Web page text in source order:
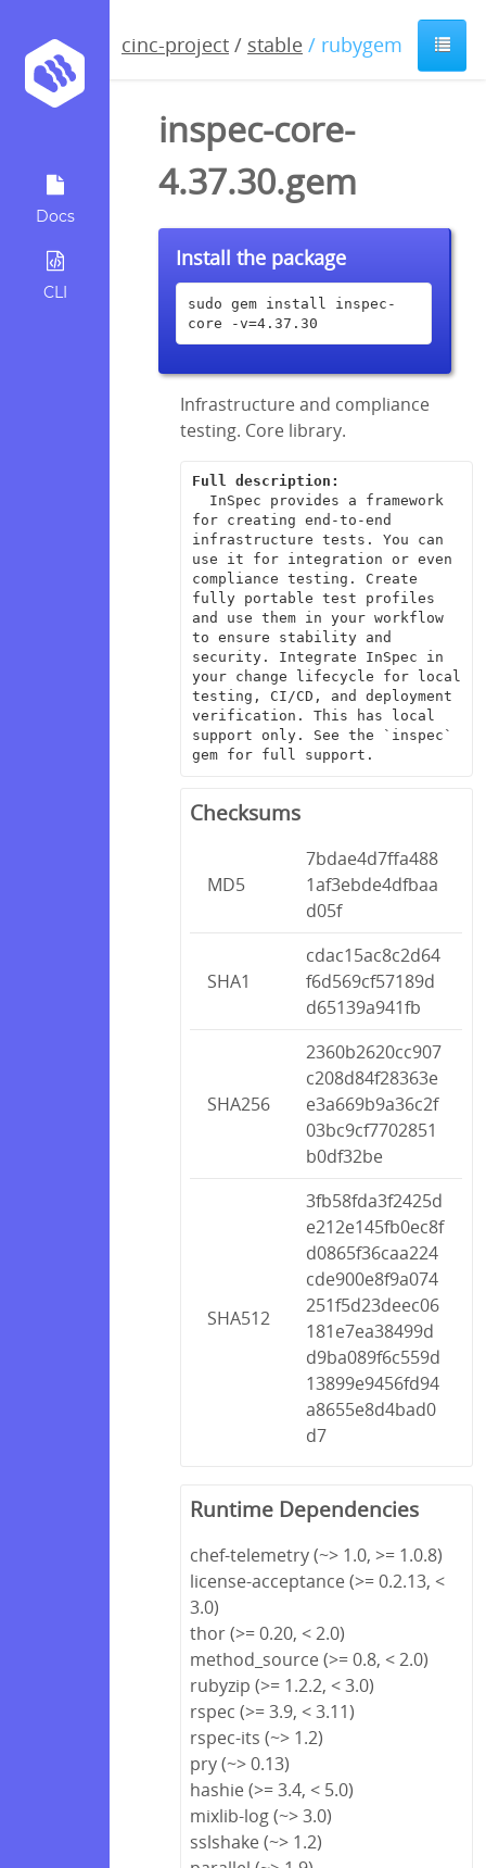
Docs
CLI
cinc-project / stable / rubygem
inspec-core-
4.37.30.gem
Install the package
sudo gem install inspec-
core -v=4.37.30
Infrastructure and compliance
testing. Core library.
Full description:
for creating end-to-end
infrastructure tests. You can
use it for integration or even
compliance testing. Create
fully portable test profiles
and use them in your workflow
to ensure stability and
security. Integrate InSpec in
your change lifecycle for local
testing, CI/CD, and deployment
verification. This has local
support only. See the `inspec`
gem for full support.
Checksums
MD5
7bdae4d7ffa488
1af3ebde4dfbaa
d05f
SHA1
cdac15ac8c2d64
f6d569cf57189d
d65139a941fb
SHA256
2360b2620cc907
c208d84f28363e
e3a669b9a36c2f
03bc9cf7702851
b0df32be
SHA512
3fb58fda3f2425d
e212e145fb0ec8f
d0865f36caa224
cde900e8f9a074
251f5d23deec06
181e7ea38499d
d9ba089f6c559d
13899e9456fd94
a8655e8d4bad0
d7
Runtime Dependencies
chef-telemetry (~> 1.0, >= 1.0.8)
license-acceptance (>= 0.2.13, <
3.0)
thor (>= 0.20, < 2.0)
method_source (>= 0.8, < 2.0)
rubyzip (>= 1.2.2, < 3.0)
rspec (>= 3.9, < 3.11)
rspec-its (~> 1.2)
pry (~> 0.13)
hashie (>= 3.4, < 5.0)
mixlib-log (~> 3.0)
sslshake (~> 1.2)